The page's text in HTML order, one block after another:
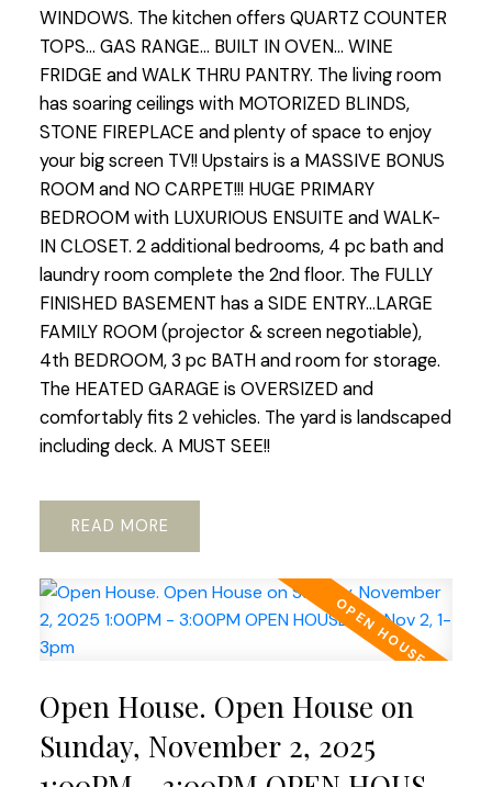
WINDOWS. The kitchen offers QUARTZ COUNTER
TOPS... GAS RANGE... BUILT IN OVEN... WINE
FRIDGE and WALK THRU PANTRY. The living room
has soaring ceilings with MOTORIZED BLINDS,
STONE FIREPLACE and plenty of space to enjoy
your big screen TV!! Upstairs is a MASSIVE BONUS
ROOM and NO CARPET!!! HUGE PRIMARY
BEDROOM with LUXURIOUS ENSUITE and WALK-
IN CLOSET. 2 additional bedrooms, 4 pc bath and
laundry room complete the 2nd floor. The FULLY
FINISHED BASEMENT has a SIDE ENTRY...LARGE
FAMILY ROOM (projector & screen negotiable),
4th BEDROOM, 3 pc BATH and room for storage.
The HEATED GARAGE is OVERSIZED and
comfortably fits 2 vehicles. The yard is landscaped
including deck. A MUST SEE!!
READ
Open House. Open House on
Sunday, November 2, 2025